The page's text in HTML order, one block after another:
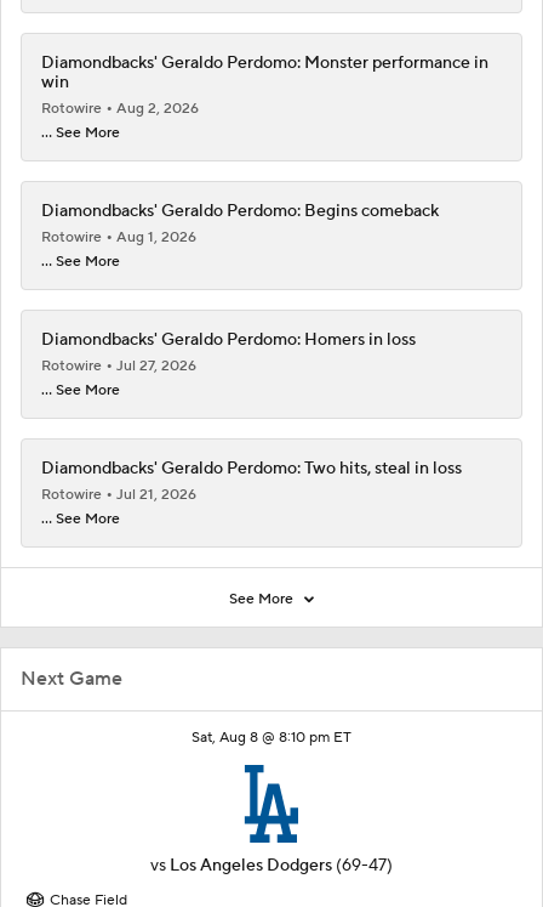
Next Game
Sat, Aug 8 @ 8:10 pm ET
vs Los Angeles Dodgers (69-47)
Chase Field
Diamondbacks' Geraldo Perdomo: Monster performance in
win
Rotowire
Aug 2, 2026
... See More
Diamondbacks' Geraldo Perdomo: Begins comeback
Rotowire
Aug 1, 2026
... See More
Diamondbacks' Geraldo Perdomo: Homers in loss
Rotowire
Jul 27, 2026
... See More
Diamondbacks' Geraldo Perdomo: Two hits, steal in loss
Rotowire
Jul 21, 2026
... See More
See More